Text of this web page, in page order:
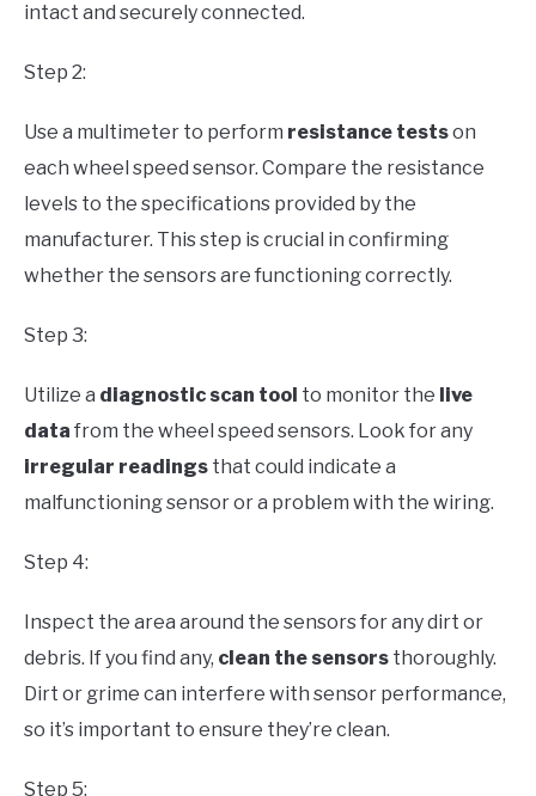
intact and securely connected.
Step 2:
Use a multimeter to perform resistance testson
each wheel speed sensor. Compare the resistance
levels to the specifications provided by the
manufacturer. This step is crucial in confirming
whether the sensors are functioning correctly.
Step 3:
Utilize a diagnostic scan tool to monitor the live
data from the wheel speed sensors. Look for any
irregular readings that could indicate a
malfunctioning sensor or a problem with the wiring.
Step 4:
Inspect the area around the sensors for any dirt or
debris. If you find any, clean the sensors thoroughly.
Dirt or grime can interfere with sensor performance,
so it’s important to ensure they’re clean.
Step 5: